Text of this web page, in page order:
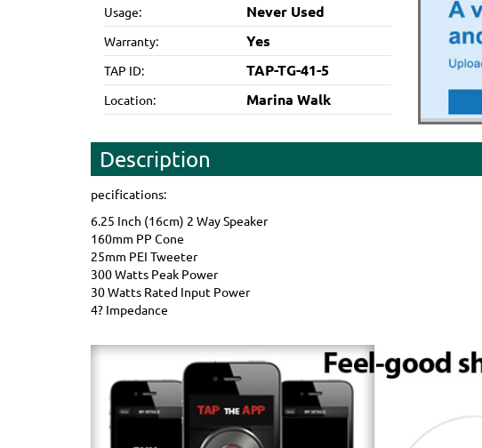
Usage: Never Used
Warranty: Yes
TAP ID: TAP-TG-41-5
Location: Marina Walk
Description
pecifications:
6.25 Inch (16cm) 2 Way Speaker
160mm PP Cone
25mm PEI Tweeter
300 Watts Peak Power
30 Watts Rated Input Power
4? Impedance